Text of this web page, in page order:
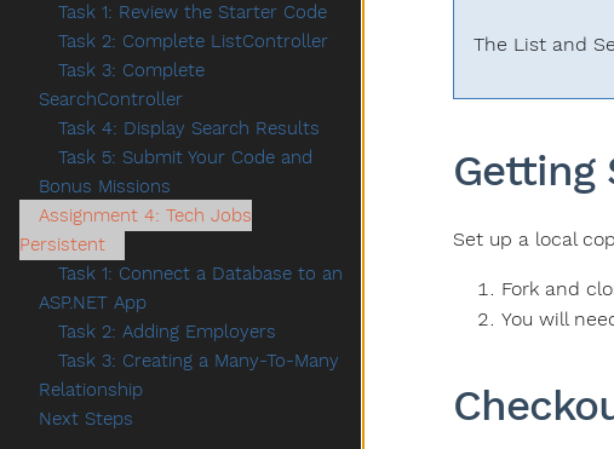
The List and
Getting
Set up a local
Fork and
You will
Task 1: Review the Starter Code
Task 2: Complete ListController
Task 3: Complete
SearchController
Task 4: Display Search Results
Task 5: Submit Your Code and
Bonus Missions
Assignment 4: Tech Jobs
Persistent
Task 1: Connect a Database to an
ASP.NET App
Task 2: Adding Employers
Task 3: Creating a Many-To-Many
Relationship
Next Steps